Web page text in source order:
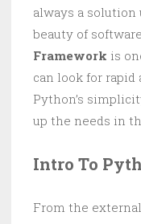
always a solution
beauty of
Framework is
can look for
Python’s
up the needs in
Intro To
From the